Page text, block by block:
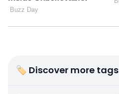
🏷 Discover more tags